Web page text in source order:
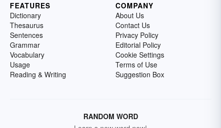
FEATURES
Dictionary
Thesaurus
Sentences
Grammar
Vocabulary
Usage
Reading & Writing
COMPANY
About Us
Contact Us
Privacy Policy
Editorial Policy
Cookie Settings
Terms of Use
Suggestion Box
RANDOM WORD